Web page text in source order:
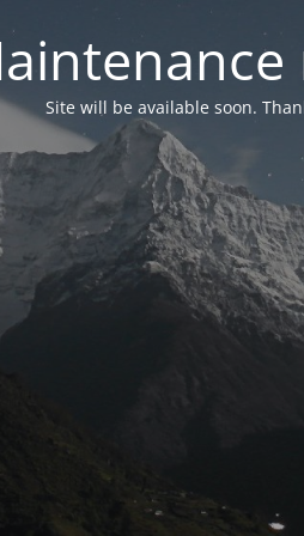
Site will be available soon.